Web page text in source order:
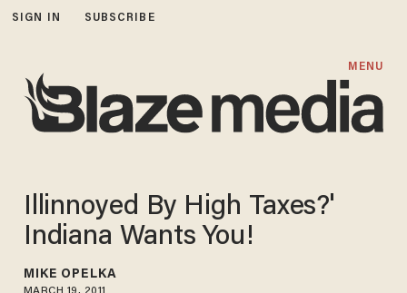
SIGN IN SUBSCRIBE
MENU
Illinnoyed By High Taxes?'
Indiana Wants You!
MIKE OPELKA